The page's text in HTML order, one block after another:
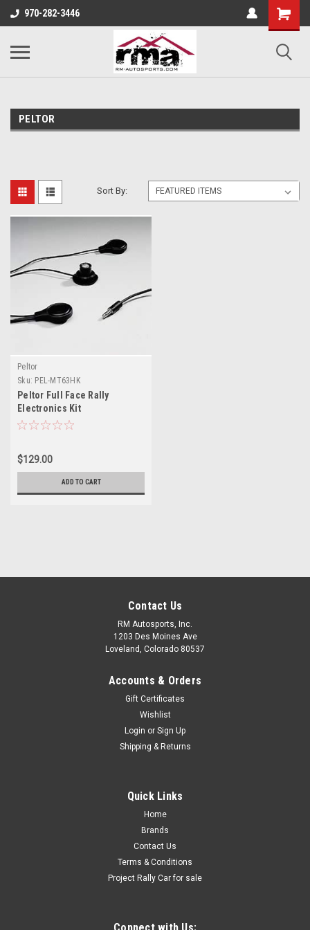
970-282-3446
PELTOR
Sort By:
Peltor
Sku: PEL-MT63HK
Peltor Full Face Rally
Electronics Kit
$129.00
ADD TO CART
Contact Us
RM Autosports, Inc.
1203 Des Moines Ave
Loveland, Colorado 80537
Accounts & Orders
Gift Certificates
Wishlist
Login or Sign Up
Shipping & Returns
Quick Links
Home
Brands
Contact Us
Terms & Conditions
Project Rally Car for sale